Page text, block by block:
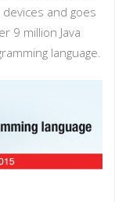
and goes
9 million Java
language.